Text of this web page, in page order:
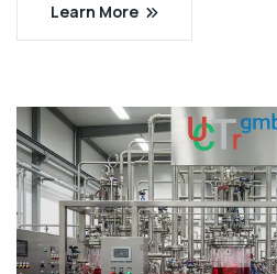
Learn More